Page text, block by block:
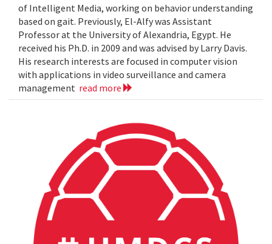
of Intelligent Media, working on behavior understanding
based on gait. Previously, El-Alfy was Assistant
Professor at the University of Alexandria, Egypt. He
received his Ph.D. in 2009 and was advised by Larry Davis.
His research interests are focused in computer vision
with applications in video surveillance and camera
management read more